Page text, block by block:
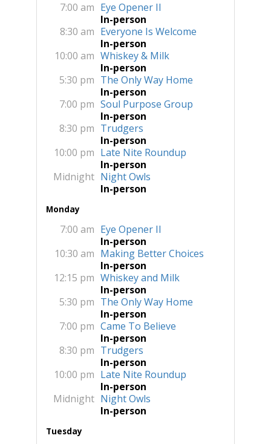
7:00 am Eye Opener II
In-person
8:30 am Everyone Is Welcome
In-person
10:00 am Whiskey & Milk
In-person
5:30 pm The Only Way Home
In-person
7:00 pm Soul Purpose Group
In-person
8:30 pm Trudgers
In-person
10:00 pm Late Nite Roundup
In-person
Midnight Night Owls
In-person
Monday
7:00 am Eye Opener II
In-person
10:30 am Making Better Choices
In-person
12:15 pm Whiskey and Milk
In-person
5:30 pm The Only Way Home
In-person
7:00 pm Came To Believe
In-person
8:30 pm Trudgers
In-person
10:00 pm Late Nite Roundup
In-person
Midnight Night Owls
In-person
Tuesday